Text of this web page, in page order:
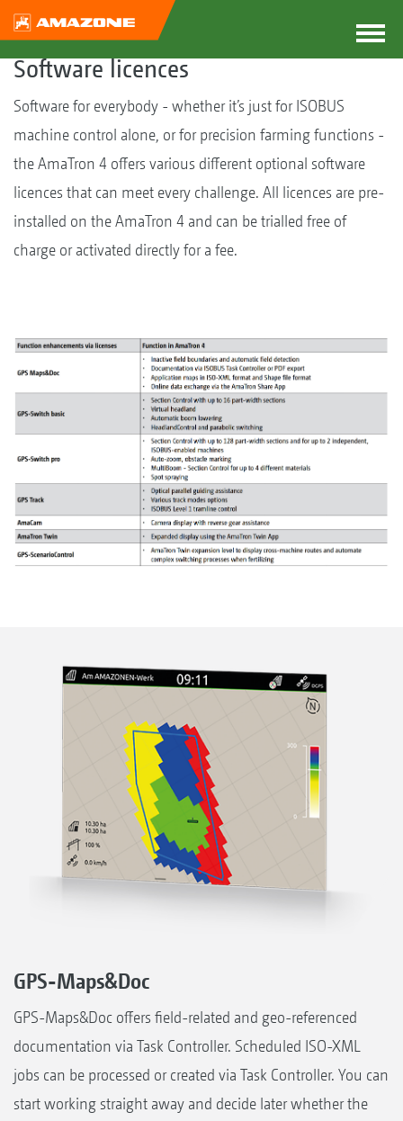
Software licences
Software for everybody - whether it’s just for ISOBUS
machine control alone, or for precision farming functions -
the AmaTron 4 offers various different optional software
licences that can meet every challenge. All licences are pre-
installed on the AmaTron 4 and can be trialled free of
charge or activated directly for a fee.
GPS-Maps&Doc
GPS-Maps&Doc offers field-related and geo-referenced
documentation via Task Controller. Scheduled ISO-XML
jobs can be processed or created via Task Controller. You can
start working straight away and decide later whether the